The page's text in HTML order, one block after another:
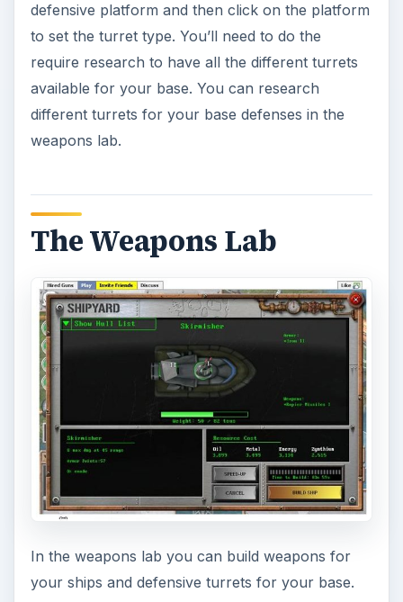
defensive platform and then click on the platform
to set the turret type. You’ll need to do the
require research to have all the different turrets
available for your base. You can research
different turrets for your base defenses in the
weapons lab.
The Weapons Lab
In the weapons lab you can build weapons for
your ships and defensive turrets for your base.